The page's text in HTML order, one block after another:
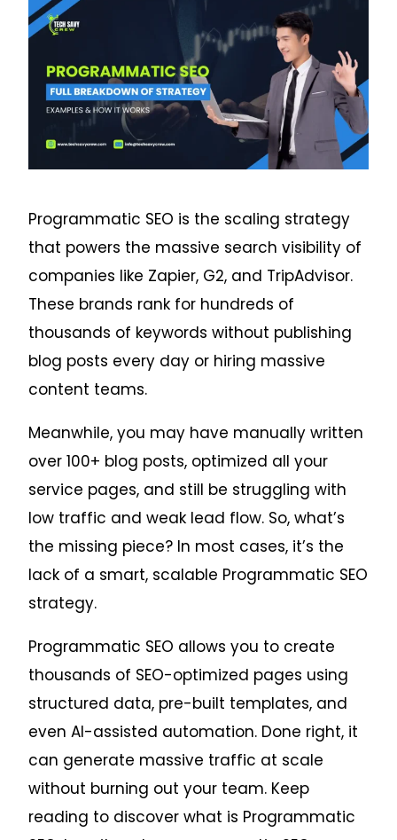
Programmatic SEO is the scaling strategy
that powers the massive search visibility of
companies like Zapier, G2, and TripAdvisor.
These brands rank for hundreds of
thousands of keywords without publishing
blog posts every day or hiring massive
content teams.
Meanwhile, you may have manually written
over 100+ blog posts, optimized all your
service pages, and still be struggling with
low traffic and weak lead flow. So, what’s
the missing piece? In most cases, it’s the
lack of a smart, scalable Programmatic SEO
strategy.
Programmatic SEO allows you to create
thousands of SEO-optimized pages using
structured data, pre-built templates, and
even AI-assisted automation. Done right, it
can generate massive traffic at scale
without burning out your team. Keep
reading to discover what is Programmatic